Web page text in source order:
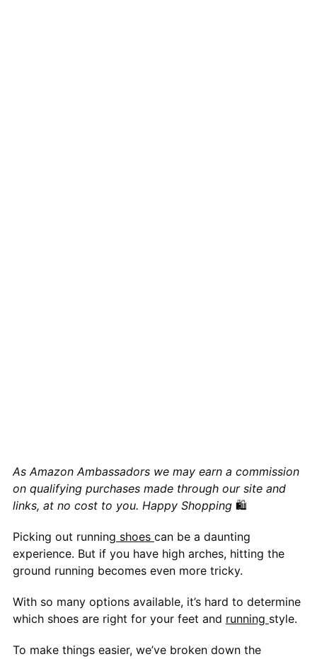
As Amazon Ambassadors we may earn a commission
on qualifying purchases made through our site and
links, at no cost to you. Happy Shopping 🛍
Picking out running shoes can be a daunting
experience. But if you have high arches, hitting the
ground running becomes even more tricky.
With so many options available, it’s hard to determine
which shoes are right for your feet and running style.
To make things easier, we’ve broken down the